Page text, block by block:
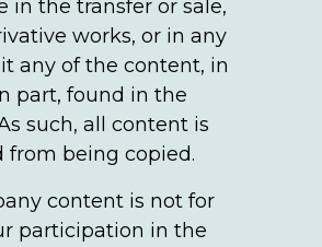
in the transfer or sale,
works, or in any
any of the content, in
part, found in the
such, all content is
from being copied.
content is not for
participation in the